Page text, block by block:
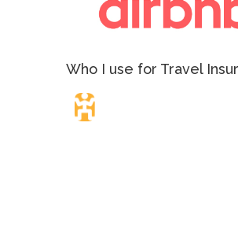
Who I use for Travel